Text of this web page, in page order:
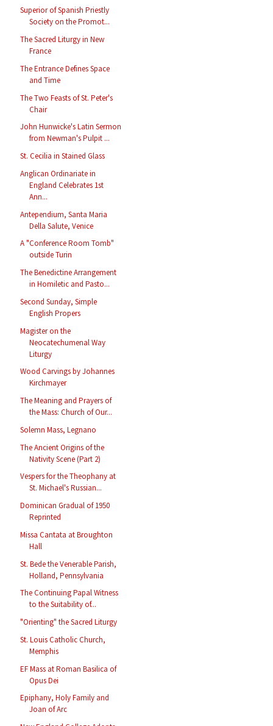
Superior of Spanish Priestly
Society on the Promot...
The Sacred Liturgy in New
France
The Entrance Defines Space
and Time
The Two Feasts of St. Peter's
Chair
John Hunwicke's Latin Sermon
from Newman's Pulpit ...
St. Cecilia in Stained Glass
Anglican Ordinariate in
England Celebrates 1st
Ann...
Antependium, Santa Maria
Della Salute, Venice
A "Conference Room Tomb"
outside Turin
The Benedictine Arrangement
in Homiletic and Pasto...
Second Sunday, Simple
English Propers
Magister on the
Neocatechumenal Way
Liturgy
Wood Carvings by Johannes
Kirchmayer
The Meaning and Prayers of
the Mass: Church of Our...
Solemn Mass, Legnano
The Ancient Origins of the
Nativity Scene (Part 2)
Vespers for the Theophany at
St. Michael's Russian...
Dominican Gradual of 1950
Reprinted
Missa Cantata at Broughton
Hall
St. Bede the Venerable Parish,
Holland, Pennsylvania
The Continuing Papal Witness
to the Suitability of...
"Orienting" the Sacred Liturgy
St. Louis Catholic Church,
Memphis
EF Mass at Roman Basilica of
Opus Dei
Epiphany, Holy Family and
Joan of Arc